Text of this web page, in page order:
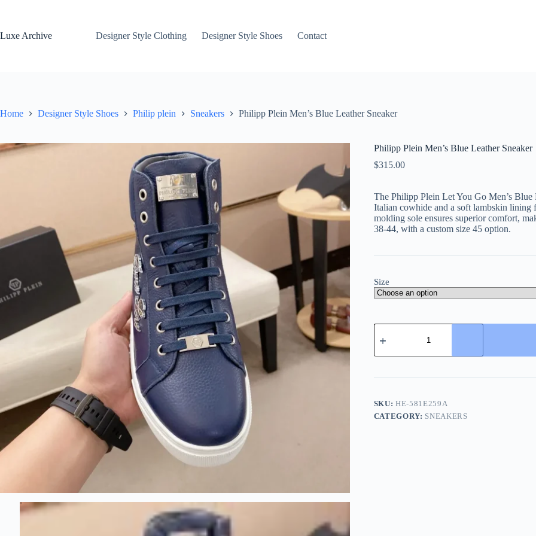
Luxe Archive
Designer Style Clothing Designer Style Shoes Contact
Home Designer Style Shoes Philip plein Sneakers Philipp Plein Men’s Blue Leather Sneaker
Philipp Plein Men’s Blue Leather Sneaker
$315.00
The Philipp Plein Let You Go Men’s Blue
Italian cowhide and a soft lambskin
molding sole ensures superior comfort,
38-44, with a custom size 45 option.
Size
Philipp
Plein
Blue
Sneaker
SKU:HE-581E259A
CATEGORY: SNEAKERS